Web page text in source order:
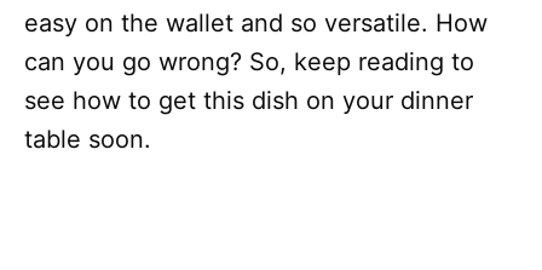
easy on the wallet and so versatile. How
can you go wrong? So, keep reading to
see how to get this dish on your dinner
table soon.